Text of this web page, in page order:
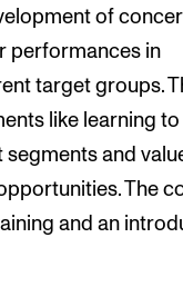
of
performances in
target groups.
like learning to
and
The
and an